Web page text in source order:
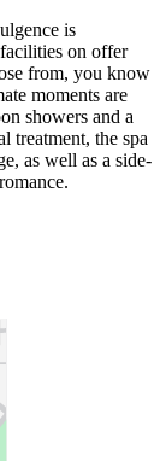
is
on offer
from, you know
moments are
showers and a
treatment, the spa
as well as a side-